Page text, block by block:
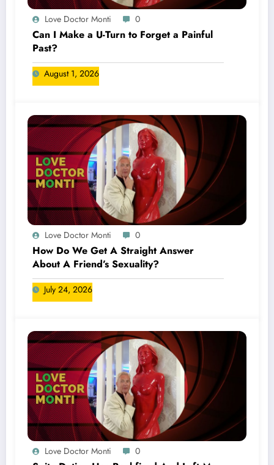
Love Doctor Monti 0
Can I Make a U-Turn to Forget a Painful
Past?
August 1, 2026
Love Doctor Monti 0
How Do We Get A Straight Answer
About A Friend’s Sexuality?
July 24, 2026
Love Doctor Monti 0